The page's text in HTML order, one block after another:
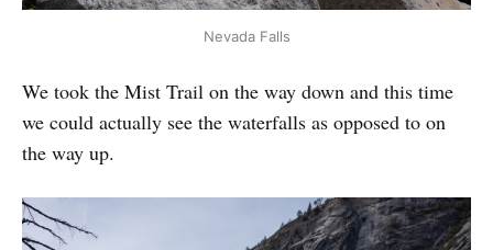
Nevada Falls
We took the Mist Trail on the way down and this time
we could actually see the waterfalls as opposed to on
the way up.